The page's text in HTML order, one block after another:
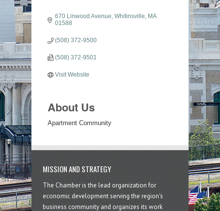
670 Linwood Avenue Whitinsville
MA
01588
(508) 372-9500
(508) 372-9501
Visit Website
About Us
Apartment Community
MISSION AND STRATEGY
The Chamber is the lead organization for
economic development serving the region's
business community and organizes its work